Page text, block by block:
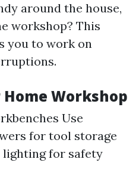
around the house,
workshop? This
you to work on
Workshop
Use
for tool storage
lighting for safety